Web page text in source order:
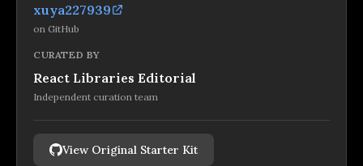
xuya227939
on GitHub
CURATED BY
React Libraries Editorial
Independent curation team
View Original Starter Kit